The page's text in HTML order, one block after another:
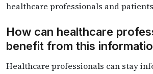
healthcare professionals and
How can healthcare
benefit from this
Healthcare professionals can stay